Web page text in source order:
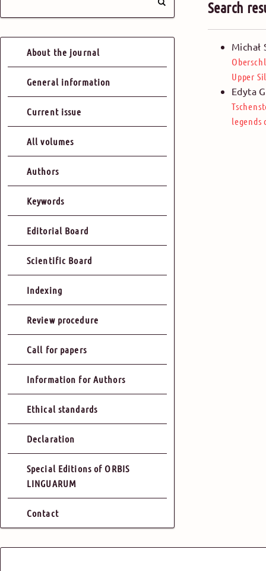
About the journal
General information
Current issue
All volumes
Authors
Keywords
Editorial Board
Scientific Board
Indexing
Review procedure
Call for papers
Information for Authors
Ethical standards
Declaration
Special Editions of ORBIS
LINGUARUM
Contact
Search
Michał
Upper
Edyta
legends